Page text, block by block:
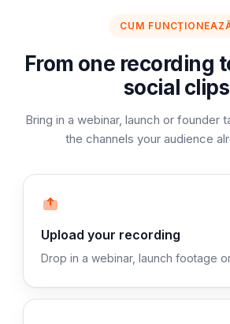
CUM
From one recording
social clips
Bring in a webinar, launch or founder
the channels your audience
Upload your recording
Drop in a webinar, launch footage